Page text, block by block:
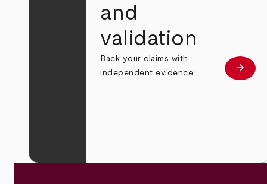
and
validation
Back your claims with
independent evidence.
Learn
arrow_forward